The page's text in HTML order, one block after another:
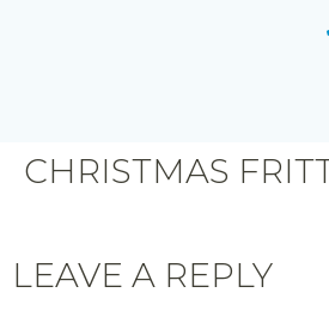
CHRISTMAS
LEAVE A REPLY